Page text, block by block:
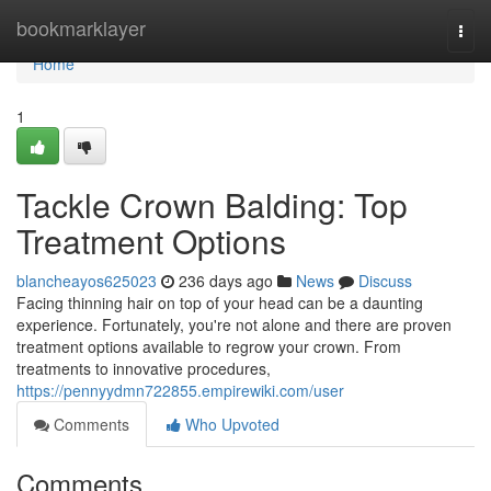
bookmarklayer
Home
Home
1
Tackle Crown Balding: Top
Treatment Options
blancheayos625023 236 days ago News
Discuss
Facing thinning hair on top of your head can be a daunting
experience. Fortunately, you're not alone and there are proven
treatment options available to regrow your crown. From
treatments to innovative procedures,
https://pennyydmn722855.empirewiki.com/user
Comments
Who Upvoted
Comments